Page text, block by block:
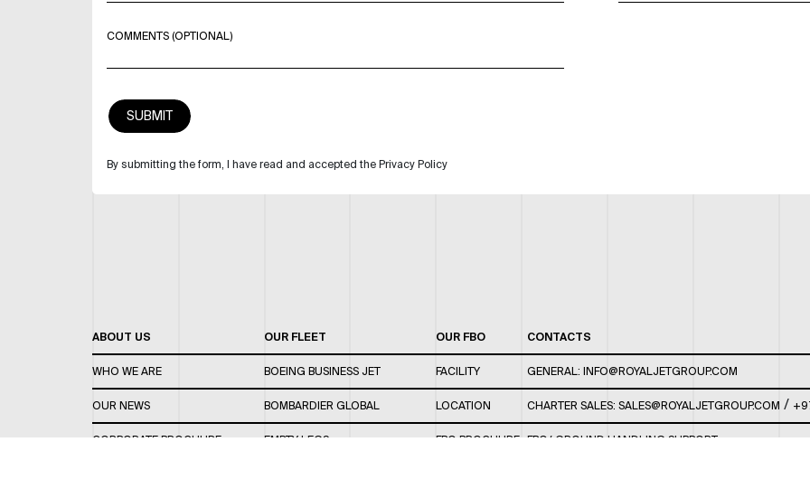
COMMENTS (OPTIONAL)
By submitting the form, I have read and accepted the Privacy Policy
ABOUT US
WHO WE ARE
OUR NEWS
CORPORATE BROCHURE
OUR FLEET
BOEING BUSINESS JET
BOMBARDIER GLOBAL
EMPTY LEGS
OUR FBO
FACILITY
LOCATION
FBO BROCHURE
CONTACTS
GENERAL: INFO@ROYALJETGROUP.COM
CHARTER SALES: SALES@ROYALJETGROUP.COM /
FBO/ GROUND HANDLING SUPPORT: